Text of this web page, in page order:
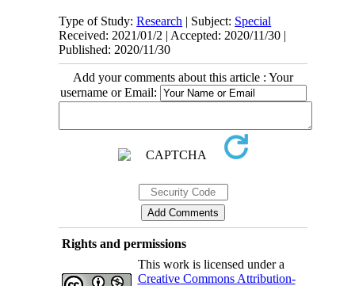
Type of Study:Research | Subject: Special
Received: 2021/01/2 | Accepted: 2020/11/30 |
Published: 2020/11/30
Add your comments about this article : Your
username or Email:
Rights and permissions
This work is licensed under a
Creative Commons Attribution-